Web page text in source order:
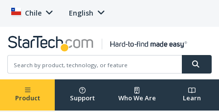
Chile English
Product Support Who We Are Learn